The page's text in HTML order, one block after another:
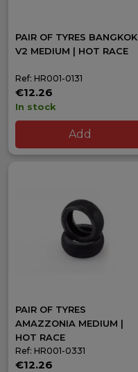
PAIR OF TYRES BANGKOK
V2 MEDIUM | HOT RACE
Ref: HR001-0131
€12.26
In stock
Add
PAIR OF TYRES
AMAZZONIA MEDIUM |
HOT RACE
Ref: HR001-0331
€12.26